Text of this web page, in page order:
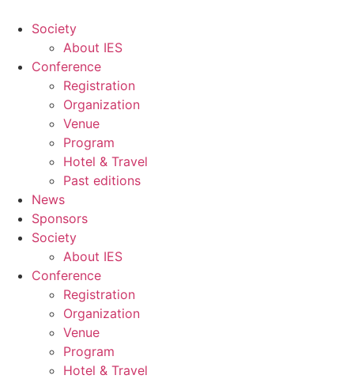
Society
About IES
Conference
Registration
Organization
Venue
Program
Hotel & Travel
Past editions
News
Sponsors
Society
About IES
Conference
Registration
Organization
Venue
Program
Hotel & Travel